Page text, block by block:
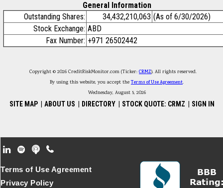
General Information
Outstanding Shares:
34,432,210,063 (As of 6/30/2026)
Stock Exchange: ABD
Fax Number: +971 26502442
Copyright © 2026 CreditRiskMonitor.com (Ticker: CRMZ). All rights reserved.
By using this website, you accept theTerms of Use Agreement.
Wednesday, August 5, 2026
SITE MAP ABOUT US DIRECTORY STOCK QUOTE: CRMZ SIGN IN
Footer Secondary Menu
Terms of Use Agreement
Privacy Policy